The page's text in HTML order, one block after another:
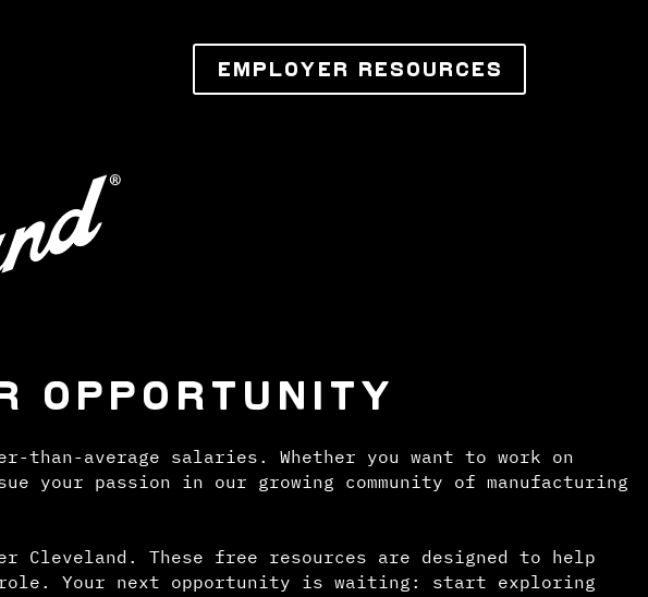
EMPLOYER RESOURCES
OPPORTUNITY
than-average salaries. Whether you want to work on
your passion in our growing community of manufacturing
Cleveland. These free resources are designed to help
Your next opportunity is waiting: start exploring